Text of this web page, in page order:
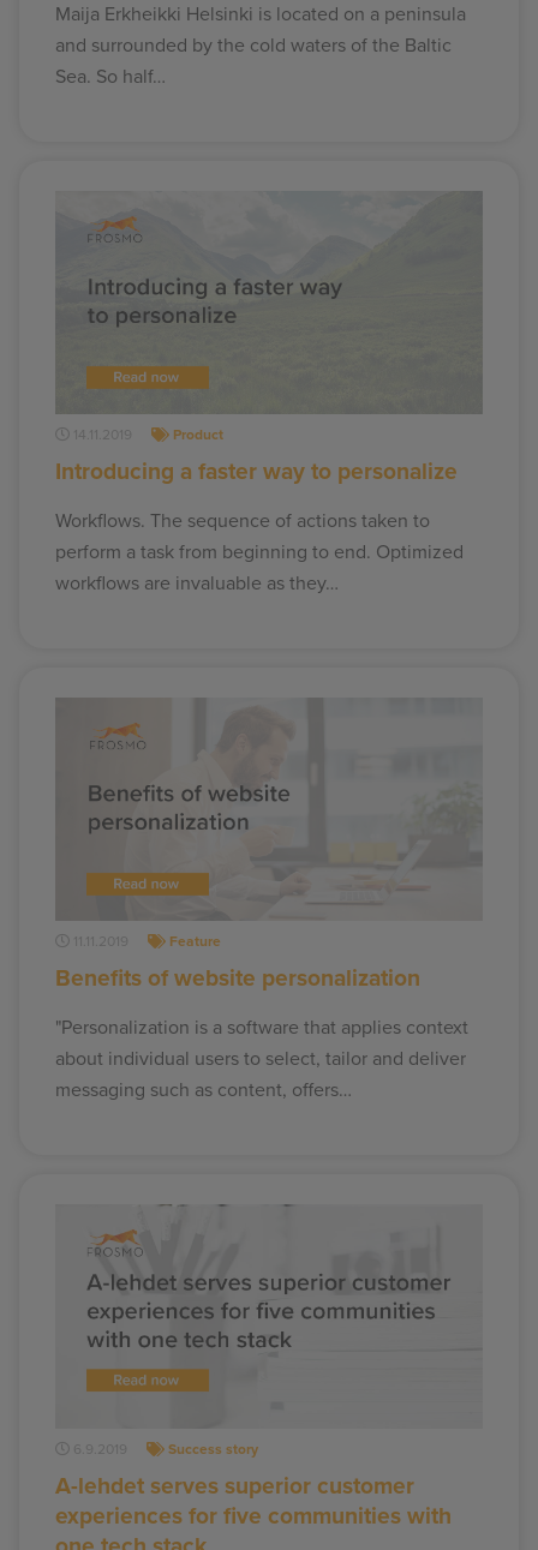
Maija Erkheikki Helsinki is located on a peninsula
and surrounded by the cold waters of the Baltic
Sea. So half…
14.11.2019 Product
Introducing a faster way to personalize
Workflows. The sequence of actions taken to
perform a task from beginning to end. Optimized
workflows are invaluable as they…
11.11.2019 Feature
Benefits of website personalization
"Personalization is a software that applies context
about individual users to select, tailor and deliver
messaging such as content, offers…
6.9.2019 Success story
A-lehdet serves superior customer
experiences for five communities with